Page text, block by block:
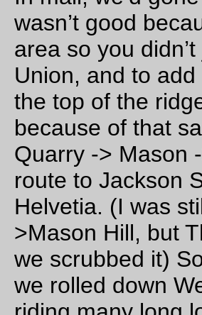
And on the other side of the Jackson
intersection it’s allpretty much the
including the lack of water at the
running short on water, it might be a
in North Plains to buy some. It is
Snooseville, and I don’t know how
Road would feel about you knocking
cupful of water.)
We did resist the temptation of
into the loop, even though there are
tweak the route onto without too
roads on the way out to Forest
Portland via Germantown Road,
fast except that it
dumped down rain
the climb to Skyline, and not
mountaindale, and that when we
the dining room was woefully
minutes to get a little something
then on the way back to Hillsboro
three of us decided it was time for a
probably should have ridden home
about as much time to ride from
take a trolley.)